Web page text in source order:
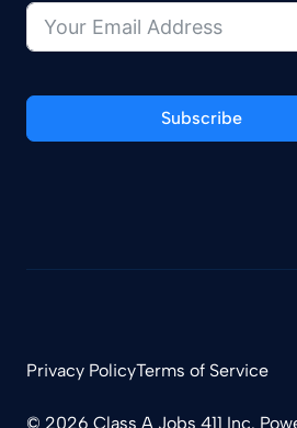
Subscribe
© 2026 Class A Jobs 411 Inc.
Privacy PolicyTerms of Service